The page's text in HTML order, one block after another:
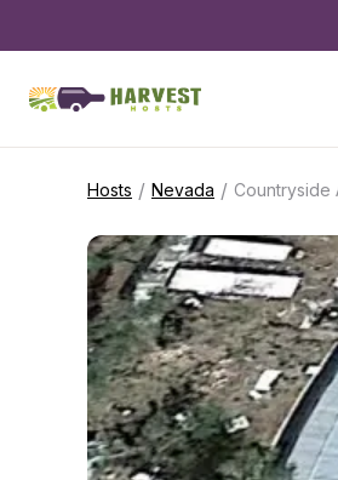
Hosts / Nevada / Countryside